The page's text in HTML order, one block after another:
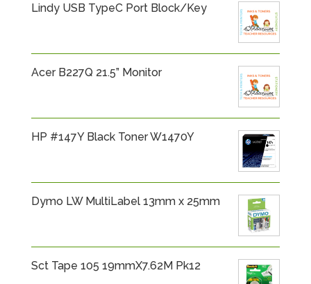
Lindy USB TypeC Port Block/Key
Acer B227Q 21.5” Monitor
HP #147Y Black Toner W1470Y
Dymo LW MultiLabel 13mm x 25mm
Sct Tape 105 19mmX7.62M Pk12